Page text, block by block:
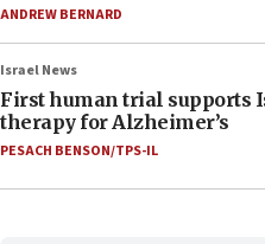
ANDREW BERNARD
Israel News
First human trial supports
therapy for Alzheimer’s
PESACH BENSON/TPS-IL